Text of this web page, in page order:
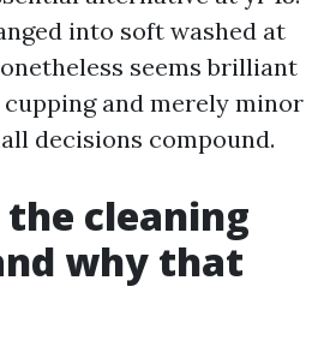
into soft washed at
seems brilliant
and merely minor
decisions compound.
the cleaning
why that